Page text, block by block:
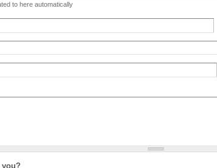
to here automatically
you?